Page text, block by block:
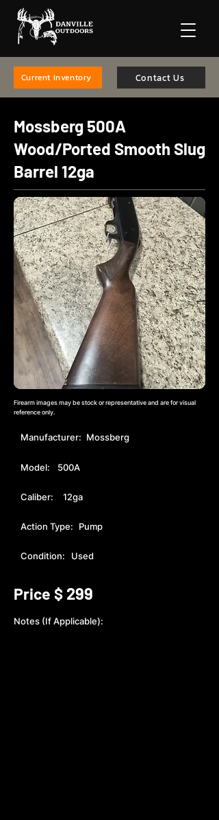
Current Inventory Contact Us
Mossberg 500A
Wood/Ported Smooth Slug
Barrel 12ga
Firearm images may be stock or representative and are for visual
reference only.
Manufacturer: Mossberg
Model: 500A
Caliber: 12ga
Action Type: Pump
Condition: Used
Price $ 299
Notes (If Applicable):